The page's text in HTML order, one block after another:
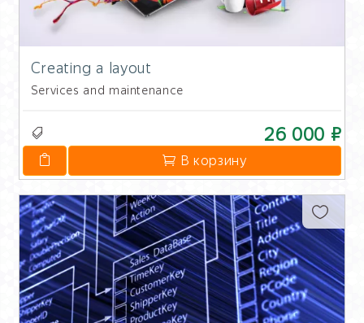
Creating a layout
Services and maintenance
26 000 ₽
В корзину